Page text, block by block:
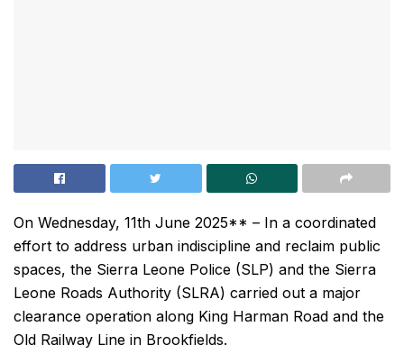
On Wednesday, 11th June 2025** – In a coordinated
effort to address urban indiscipline and reclaim public
spaces, the Sierra Leone Police (SLP) and the Sierra
Leone Roads Authority (SLRA) carried out a major
clearance operation along King Harman Road and the
Old Railway Line in Brookfields.